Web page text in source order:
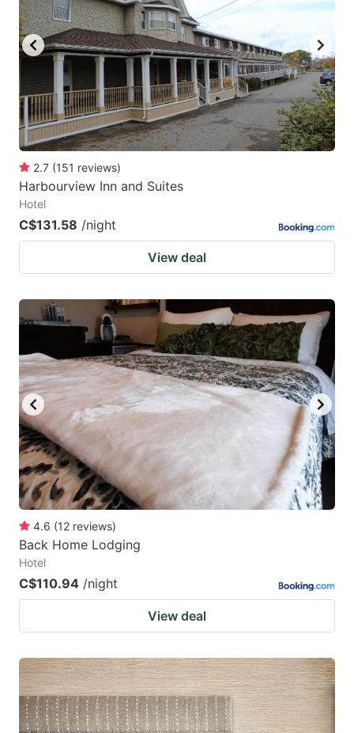
key
to
get
the
keyboard
shortcuts
for
changing
to
get
the
keyboard
shortcuts
2.7 (151 reviews)
Harbourview Inn and Suites
Hotel
C$131.58 /night
View deal
4.6 (12 reviews)
Back Home Lodging
Hotel
C$110.94 /night
View deal